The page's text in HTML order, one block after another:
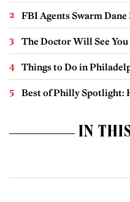
FBI Agents Swarm
The Doctor Will See
Things to Do in
Best of Philly Spotlight:
IN